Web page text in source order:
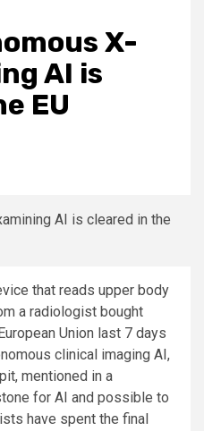
X-
AI is
EU
that reads upper body
a radiologist bought
Union last 7 days
clinical imaging AI,
mentioned in a
for AI and possible to
have spent the final